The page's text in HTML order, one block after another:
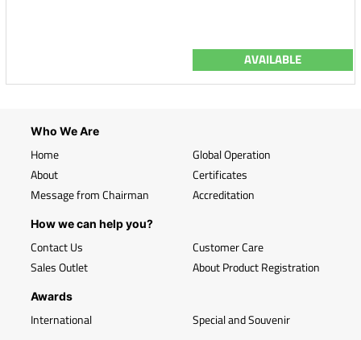
AVAILABLE
Who We Are
Home
About
Message from Chairman
Global Operation
Certificates
Accreditation
How we can help you?
Contact Us
Sales Outlet
Customer Care
About Product Registration
Awards
International Special and Souvenir